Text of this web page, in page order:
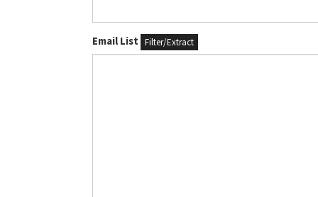
Email List Filter/Extract